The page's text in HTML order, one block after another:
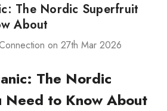
The Nordic Superfruit
About
on 27th Mar 2026
The Nordic
Need to Know About